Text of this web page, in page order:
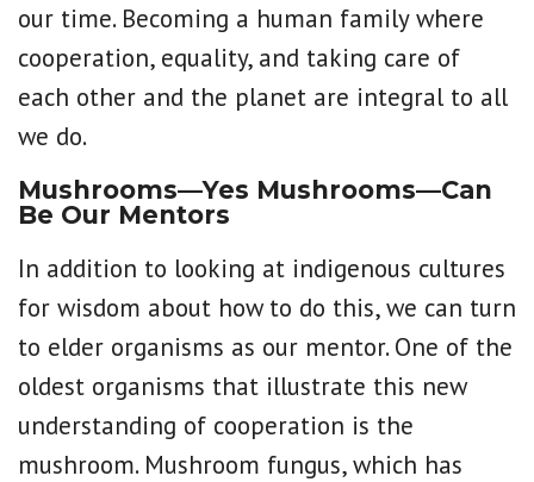
our time. Becoming a human family where
cooperation, equality, and taking care of
each other and the planet are integral to all
we do.
Mushrooms—Yes Mushrooms—Can
Be Our Mentors
In addition to looking at indigenous cultures
for wisdom about how to do this, we can turn
to elder organisms as our mentor. One of the
oldest organisms that illustrate this new
understanding of cooperation is the
mushroom. Mushroom fungus, which has